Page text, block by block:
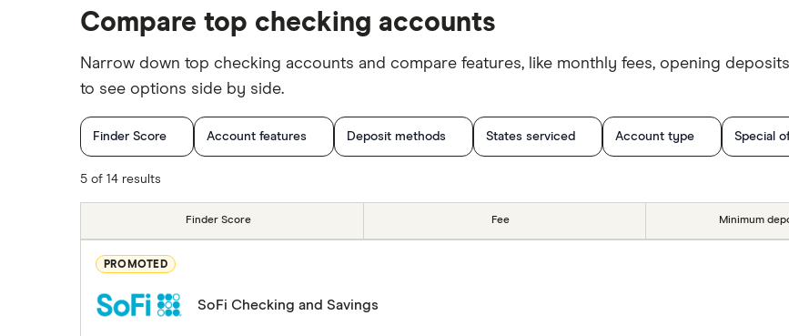
Compare top checking accounts
Narrow down top checking accounts and compare features, like monthly fees, opening
to see options side by side.
Finder Score Account features Deposit methods States serviced Account type Special
5 of 14 results
Finder Score Fee Minimum
PROMOTED
SoFi Checking and Savings